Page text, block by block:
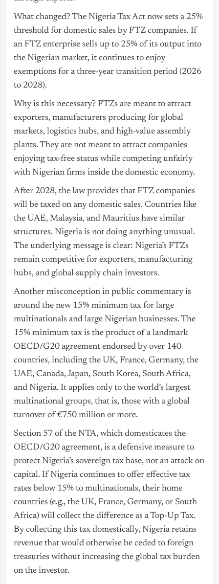
What changed? The Nigeria Tax Act now sets a 25%
threshold for domestic sales by FTZ companies. If
an FTZ enterprise sells up to 25% of its output into
the Nigerian market, it continues to enjoy
exemptions for a three-year transition period (2026
to 2028).
Why is this necessary? FTZs are meant to attract
exporters, manufacturers producing for global
markets, logistics hubs, and high-value assembly
plants. They are not meant to attract companies
enjoying tax-free status while competing unfairly
with Nigerian firms inside the domestic economy.
After 2028, the law provides that FTZ companies
will be taxed on any domestic sales. Countries like
the UAE, Malaysia, and Mauritius have similar
structures. Nigeria is not doing anything unusual.
The underlying message is clear: Nigeria’s FTZs
remain competitive for exporters, manufacturing
hubs, and global supply chain investors.
Another misconception in public commentary is
around the new 15% minimum tax for large
multinationals and large Nigerian businesses. The
15% minimum tax is the product of a landmark
OECD/G20 agreement endorsed by over 140
countries, including the UK, France, Germany, the
UAE, Canada, Japan, South Korea, South Africa,
and Nigeria. It applies only to the world’s largest
multinational groups, that is, those with a global
turnover of €750 million or more.
Section 57 of the NTA, which domesticates the
OECD/G20 agreement, is a defensive measure to
protect Nigeria’s sovereign tax base, not an attack on
capital. If Nigeria continues to offer effective tax
rates below 15% to multinationals, their home
countries (e.g., the UK, France, Germany, or South
Africa) will collect the difference as a Top-Up Tax.
By collecting this tax domestically, Nigeria retains
revenue that would otherwise be ceded to foreign
treasuries without increasing the global tax burden
on the investor.